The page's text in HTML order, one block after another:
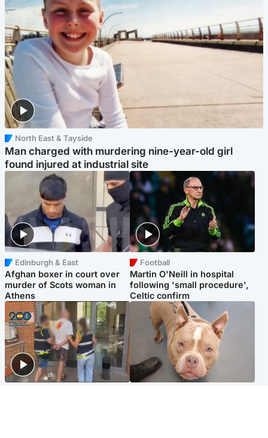
North East & Tayside
Man charged with murdering nine-year-old girl
found injured at industrial site
Edinburgh & East
Afghan boxer in court over
murder of Scots woman in
Athens
Football
Martin O'Neill in hospital
following 'small procedure',
Celtic confirm